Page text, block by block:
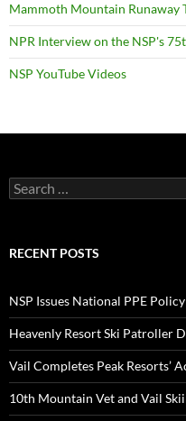
Mammoth Mountain Runaway
NPR Interview on the NSP's
NSP YouTube Videos
Search
for:
RECENT POSTS
NSP Issues National PPE
Heavenly Resort Ski Patroller
Vail Completes Peak Resorts’
10th Mountain Vet and Vail